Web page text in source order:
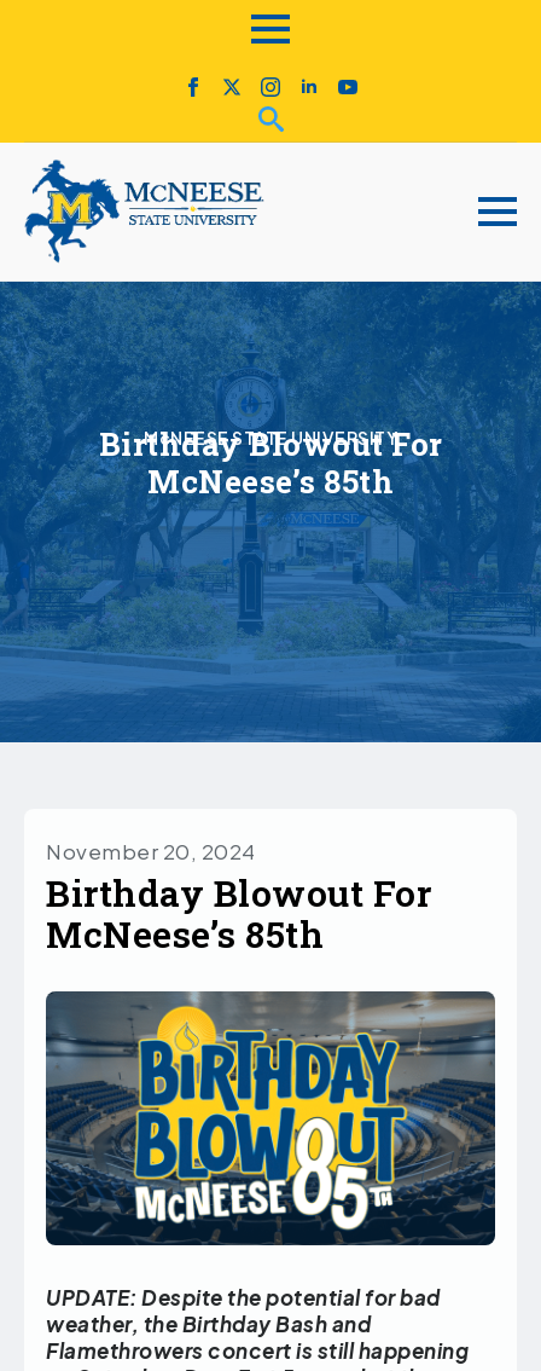
McNEESE STATE UNIVERSITY
Birthday Blowout For
McNeese’s 85th
November 20, 2024
Birthday Blowout For
McNeese’s 85th
UPDATE: Despite the potential for bad
weather, the Birthday Bash and
Flamethrowers concert is still happening